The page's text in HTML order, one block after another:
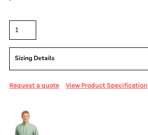
Sizing Details
Request a quote View Product Specification